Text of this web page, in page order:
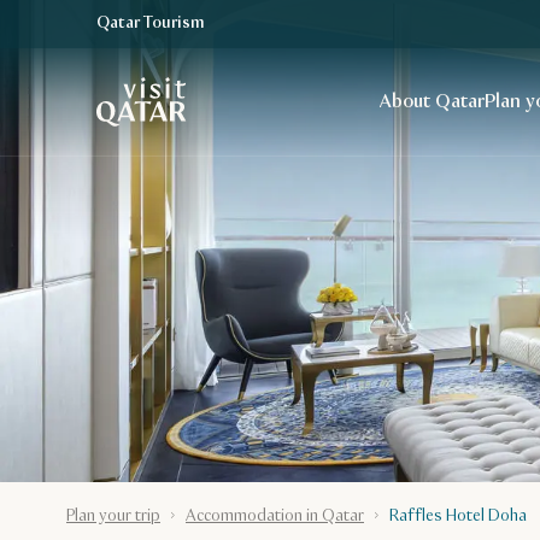
VisitQatar Homepage
Qatar Tourism
About QatarPlan
Plan your trip Accommodation in Qatar Raffles Hotel Doha